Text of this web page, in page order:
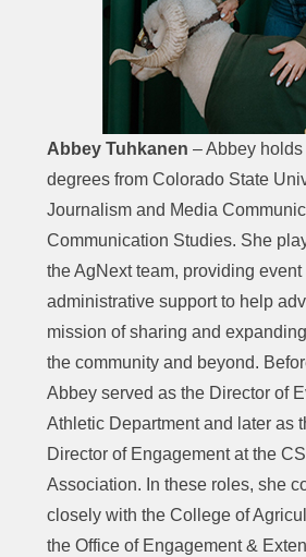
Abbey Tuhkanen – Abbey holds
degrees from Colorado State
Journalism and Media
Communication Studies. She
the AgNext team, providing event
administrative support to help
mission of sharing and
the community and beyond.
Abbey served as the Director of
Athletic Department and later as
Director of Engagement at the
Association. In these roles, she
closely with the College of
the Office of Engagement &